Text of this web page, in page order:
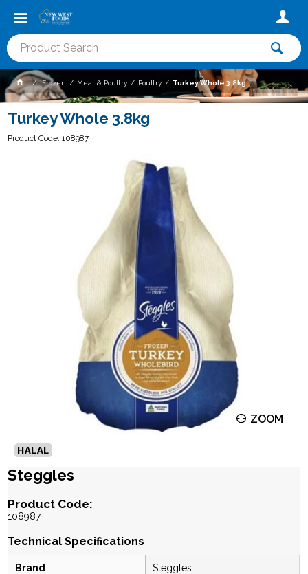
Frozen Meat & Poultry Poultry Turkey Whole 3.8kg
Turkey Whole 3.8kg
Product Code: 108987
ZOOM
Steggles
Product Code:
108987
Technical Specifications
Brand Steggles